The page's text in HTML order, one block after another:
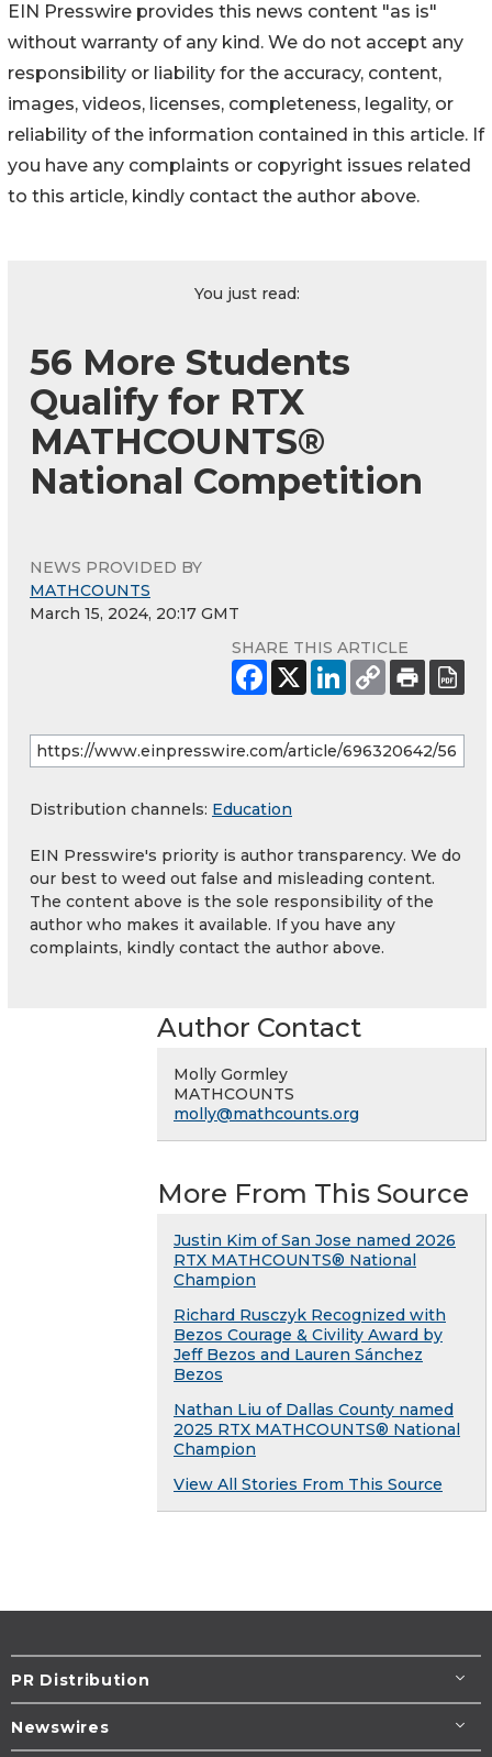
EIN Presswire provides this news content "as is"
without warranty of any kind. We do not accept any
responsibility or liability for the accuracy, content,
images, videos, licenses, completeness, legality, or
reliability of the information contained in this article. If
you have any complaints or copyright issues related
to this article, kindly contact the author above.
You just read:
56 More Students
Qualify for RTX
MATHCOUNTS®
National Competition
NEWS PROVIDED BY
MATHCOUNTS
March 15, 2024, 20:17 GMT
SHARE THIS ARTICLE
Distribution channels: Education
EIN Presswire's priority is author transparency. We do
our best to weed out false and misleading content.
The content above is the sole responsibility of the
author who makes it available. If you have any
complaints, kindly contact the author above.
Author Contact
Molly Gormley
MATHCOUNTS
molly@mathcounts.org
More From This Source
Justin Kim of San Jose named 2026
RTX MATHCOUNTS® National
Champion
Richard Rusczyk Recognized with
Bezos Courage & Civility Award by
Jeff Bezos and Lauren Sánchez
Bezos
Nathan Liu of Dallas County named
2025 RTX MATHCOUNTS® National
Champion
View All Stories From This Source
PR Distribution
Newswires